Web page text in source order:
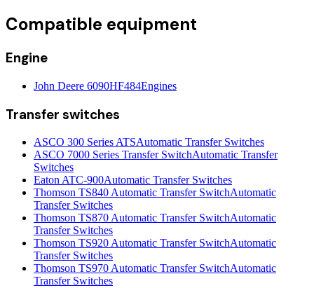
Compatible equipment
Engine
John Deere 6090HF484Engines
Transfer switches
ASCO 300 Series ATSAutomatic Transfer Switches
ASCO 7000 Series Transfer SwitchAutomatic Transfer
Switches
Eaton ATC-900Automatic Transfer Switches
Thomson TS840 Automatic Transfer SwitchAutomatic
Transfer Switches
Thomson TS870 Automatic Transfer SwitchAutomatic
Transfer Switches
Thomson TS920 Automatic Transfer SwitchAutomatic
Transfer Switches
Thomson TS970 Automatic Transfer SwitchAutomatic
Transfer Switches